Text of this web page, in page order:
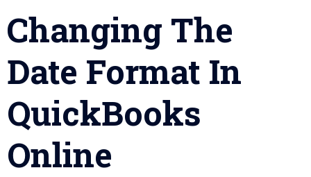
Changing The
Date Format In
QuickBooks
Online